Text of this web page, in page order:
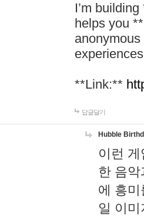
I’m
helps you
**Link:**
답글달기
Hubble
이런
한 음
에 흥
일 이